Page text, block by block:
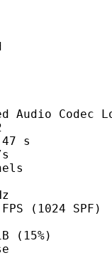
Low
s
SPF)